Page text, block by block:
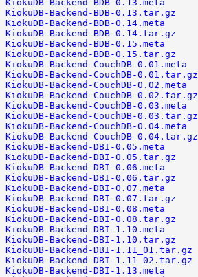
KiokuDB-Backend-BDB-0.13.meta
KiokuDB-Backend-BDB-0.13.tar.gz
KiokuDB-Backend-BDB-0.14.meta
KiokuDB-Backend-BDB-0.14.tar.gz
KiokuDB-Backend-BDB-0.15.meta
KiokuDB-Backend-BDB-0.15.tar.gz
KiokuDB-Backend-CouchDB-0.01.meta
KiokuDB-Backend-CouchDB-0.01.tar.gz
KiokuDB-Backend-CouchDB-0.02.meta
KiokuDB-Backend-CouchDB-0.02.tar.gz
KiokuDB-Backend-CouchDB-0.03.meta
KiokuDB-Backend-CouchDB-0.03.tar.gz
KiokuDB-Backend-CouchDB-0.04.meta
KiokuDB-Backend-CouchDB-0.04.tar.gz
KiokuDB-Backend-DBI-0.05.meta
KiokuDB-Backend-DBI-0.05.tar.gz
KiokuDB-Backend-DBI-0.06.meta
KiokuDB-Backend-DBI-0.06.tar.gz
KiokuDB-Backend-DBI-0.07.meta
KiokuDB-Backend-DBI-0.07.tar.gz
KiokuDB-Backend-DBI-0.08.meta
KiokuDB-Backend-DBI-0.08.tar.gz
KiokuDB-Backend-DBI-1.10.meta
KiokuDB-Backend-DBI-1.10.tar.gz
KiokuDB-Backend-DBI-1.11_01.tar.gz
KiokuDB-Backend-DBI-1.11_02.tar.gz
KiokuDB-Backend-DBI-1.13.meta